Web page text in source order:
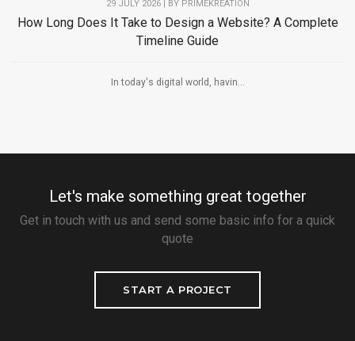
29 JULY 2026 | BY PRIMEKREATION
How Long Does It Take to Design a Website? A Complete
Timeline Guide
In today's digital world, havin...
Let's make something great together
Get in touch with us and send some basic info for a quick
quote
START A PROJECT